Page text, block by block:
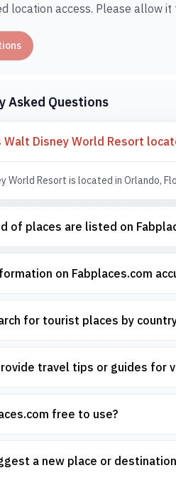
location access. Please allow
Asked Questions
Walt Disney World Resort
World Resort is located in Orlando,
of places are listed on
on Fabplaces.com
for tourist places by
travel tips or guides for
free to use?
a new place or